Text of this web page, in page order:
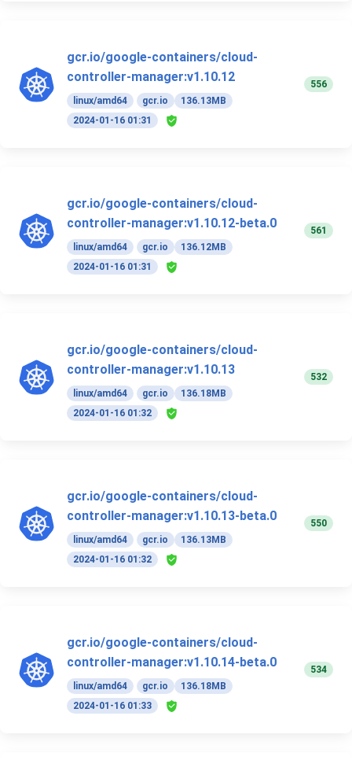
gcr.io/google-containers/cloud-
controller-manager:v1.10.12
linux/amd64 gcr.io
136.13MB
2024-01-16 01:31
556
gcr.io/google-containers/cloud-
controller-manager:v1.10.12-beta.0
linux/amd64 gcr.io
136.12MB
2024-01-16 01:31
561
gcr.io/google-containers/cloud-
controller-manager:v1.10.13
linux/amd64 gcr.io
136.18MB
2024-01-16 01:32
532
gcr.io/google-containers/cloud-
controller-manager:v1.10.13-beta.0
linux/amd64 gcr.io
136.13MB
2024-01-16 01:32
550
gcr.io/google-containers/cloud-
controller-manager:v1.10.14-beta.0
linux/amd64 gcr.io
136.18MB
2024-01-16 01:33
534